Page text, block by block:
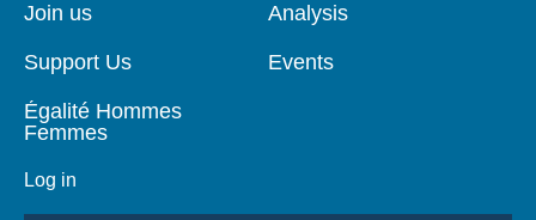
Join us
Support Us
Égalité Hommes
Femmes
Log in
Analysis
Events